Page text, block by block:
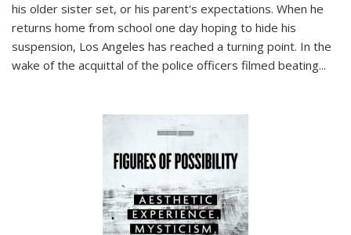
his older sister set, or his parent's expectations. When he
returns home from school one day hoping to hide his
suspension, Los Angeles has reached a turning point. In the
wake of the acquittal of the police officers filmed beating...